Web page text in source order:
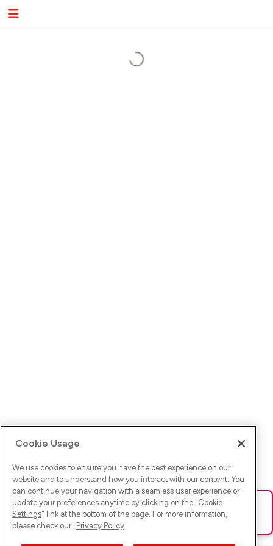
Ups! Da ist was schief gelaufen. Bitte lade die Seite neu oder
versuche es erneut.
Cookie Usage
We use cookies to ensure you have the best experience on our
website and to understand how you interact with our content. You
can continue your navigation with a seamless user experience or
update your preferences anytime by clicking on the "Cookie
Settings" link at the bottom of the page. For more information,
please check our Privacy Policy